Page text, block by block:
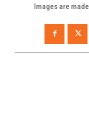
Images are